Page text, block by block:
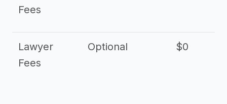
Fees
Lawyer
Fees
Optional $0